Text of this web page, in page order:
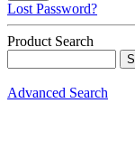
Lost Password?
Product Search
Advanced Search